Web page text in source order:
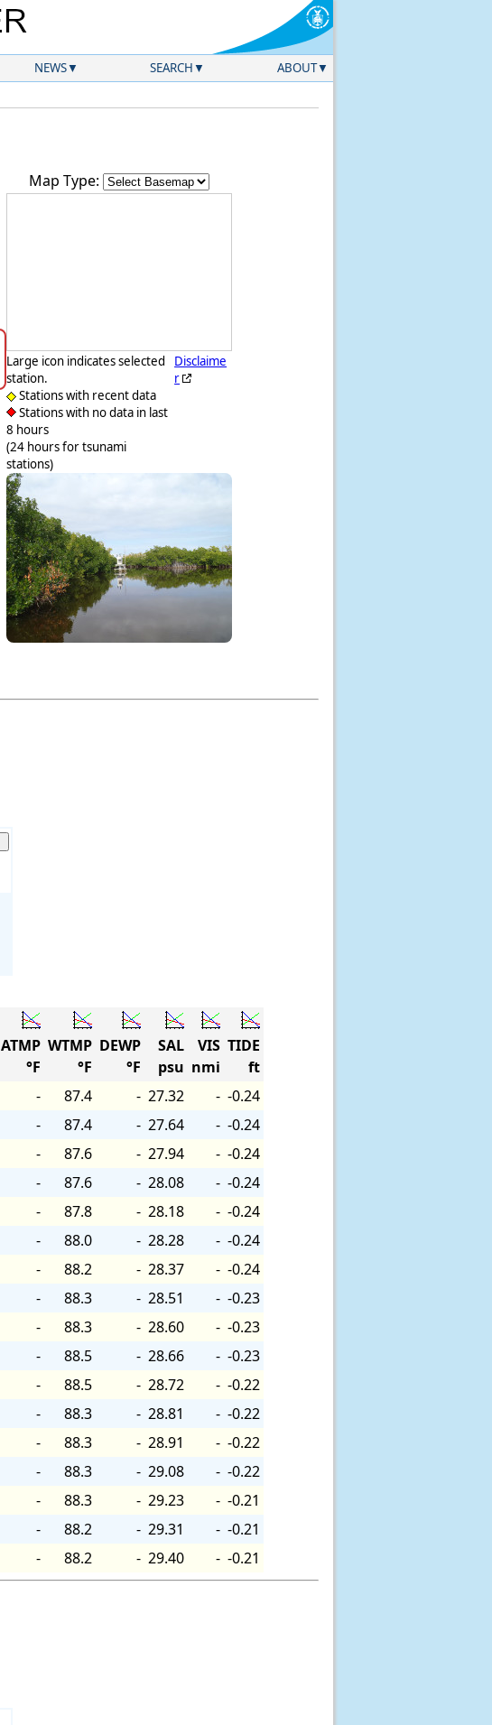
NEWS SEARCH ABOUT
Map Type:
Large icon indicates selected
station.
Stations with recent data
Stations with no data in last
8 hours
(24 hours for tsunami
stations)
Disclaime
r
ATMP
°F
WTMP
°F
DEWP
°F
SAL
psu
VIS
nmi
TIDE
ft
- 87.4 - 27.32 - -0.24
- 87.4 - 27.64 - -0.24
- 87.6 - 27.94 - -0.24
- 87.6 - 28.08 - -0.24
- 87.8 - 28.18 - -0.24
- 88.0 - 28.28 - -0.24
- 88.2 - 28.37 - -0.24
- 88.3 - 28.51 - -0.23
- 88.3 - 28.60 - -0.23
- 88.5 - 28.66 - -0.23
- 88.5 - 28.72 - -0.22
- 88.3 - 28.81 - -0.22
- 88.3 - 28.91 - -0.22
- 88.3 - 29.08 - -0.22
- 88.3 - 29.23 - -0.21
- 88.2 - 29.31 - -0.21
- 88.2 - 29.40 - -0.21